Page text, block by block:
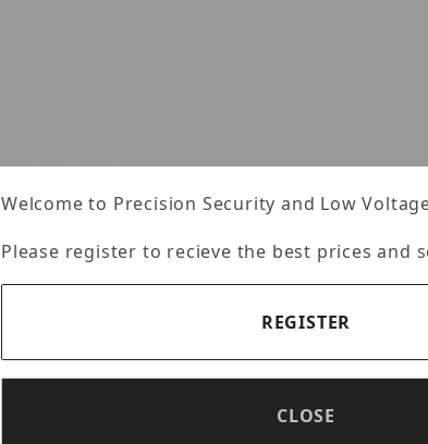
Welcome to Precision Security and Low
Please register to recieve the best prices and
REGISTER
CLOSE